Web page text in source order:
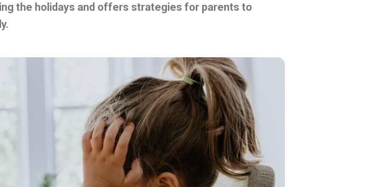
the holidays and offers strategies for parents to